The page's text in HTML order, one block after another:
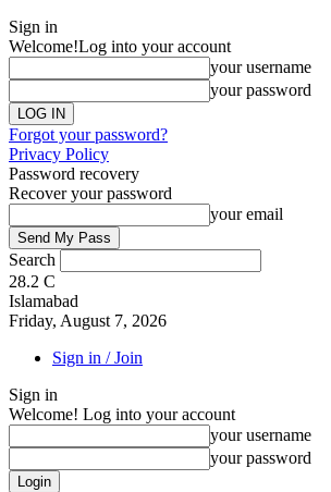
Sign in
Welcome!Log into your account
your username
your password
Forgot your password?
Privacy Policy
Password recovery
Recover your password
your email
Search
28.2 C
Islamabad
Friday, August 7, 2026
Sign in / Join
Sign in
Welcome! Log into your account
your username
your password